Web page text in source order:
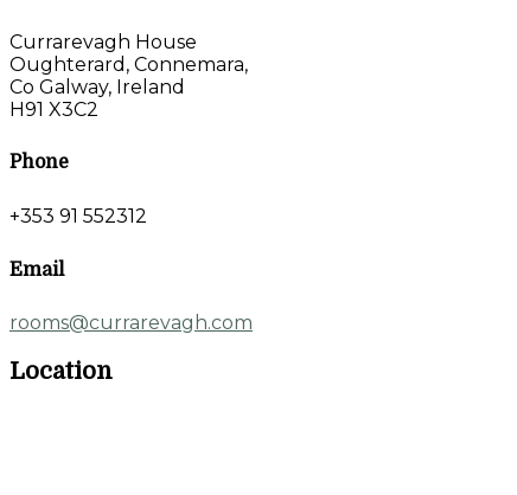
Currarevagh House
Oughterard, Connemara,
Co Galway, Ireland
H91 X3C2
Phone
+353 91 552312
Email
rooms@currarevagh.com
Location